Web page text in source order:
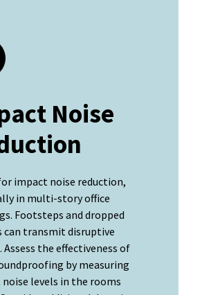
Noise
impact noise reduction,
in multi-story office
Footsteps and dropped
can transmit disruptive
Assess the effectiveness of
by measuring
levels in the rooms